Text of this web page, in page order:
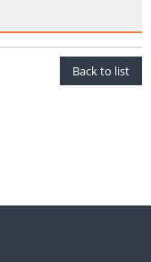
Back to list